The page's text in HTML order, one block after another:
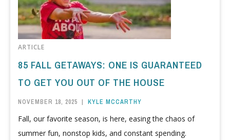
ARTICLE
85 FALL GETAWAYS: ONE IS GUARANTEED
TO GET YOU OUT OF THE HOUSE
NOVEMBER 18, 2025 | KYLE MCCARTHY
Fall, our favorite season, is here, easing the chaos of
summer fun, nonstop kids, and constant spending.